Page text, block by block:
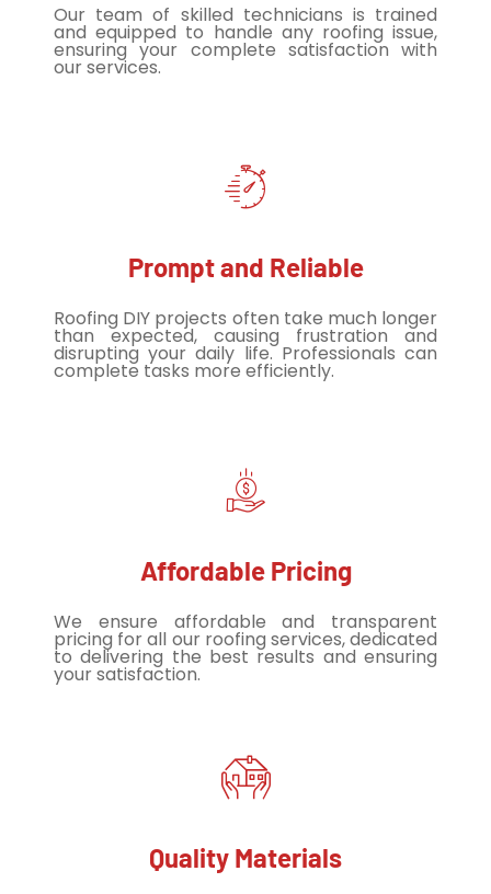
Our team of skilled technicians is trained
and equipped to handle any roofing issue,
ensuring your complete satisfaction with
our services.
Prompt and Reliable
Roofing DIY projects often take much longer
than expected, causing frustration and
disrupting your daily life. Professionals can
complete tasks more efficiently.
Affordable Pricing
We ensure affordable and transparent
pricing for all our roofing services, dedicated
to delivering the best results and ensuring
your satisfaction.
Quality Materials